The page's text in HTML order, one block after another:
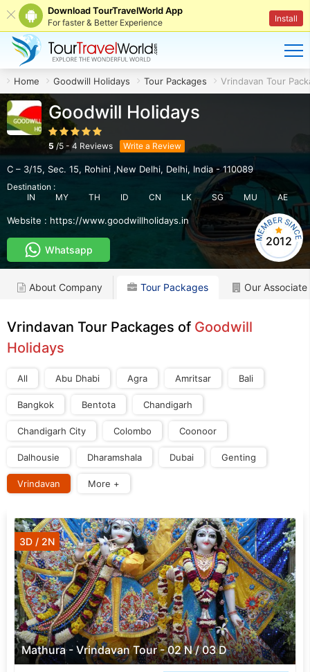
Download TourTravelWorld App
For faster & Better Experience Install
Home Goodwill Holidays Tour Packages Vrindavan Tour
Goodwill Holidays
5 /5 -4 Reviews Write a Review
C – 3/15, Sec. 15, Rohini ,New Delhi, Delhi, India- 110089
Destination :
IN
MY TH ID CN LK SG MU AE
Website : https://www.goodwillholidays.in
Whatsapp
2012
About Company Tour Packages Our Associate
Vrindavan Tour Packages of Goodwill
Holidays
All Abu Dhabi Agra Amritsar Bali
Bangkok Bentota Chandigarh
Chandigarh City Colombo Coonoor
Dalhousie Dharamshala Dubai Genting
Vrindavan More +
Mathura - Vrindavan Tour - 02 N / 03 D
3D / 2N